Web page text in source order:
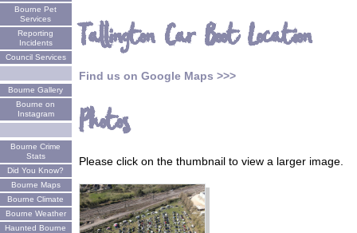
Bourne Pet
Services
Reporting
Incidents
Council Services
Bourne Gallery
Bourne on
Instagram
Bourne Crime
Stats
Did You Know?
Bourne Maps
Bourne Climate
Bourne Weather
Haunted Bourne
Tallington Car Boot Location
Find us on Google Maps >>>
Photos
Please click on the thumbnail to view a larger image.